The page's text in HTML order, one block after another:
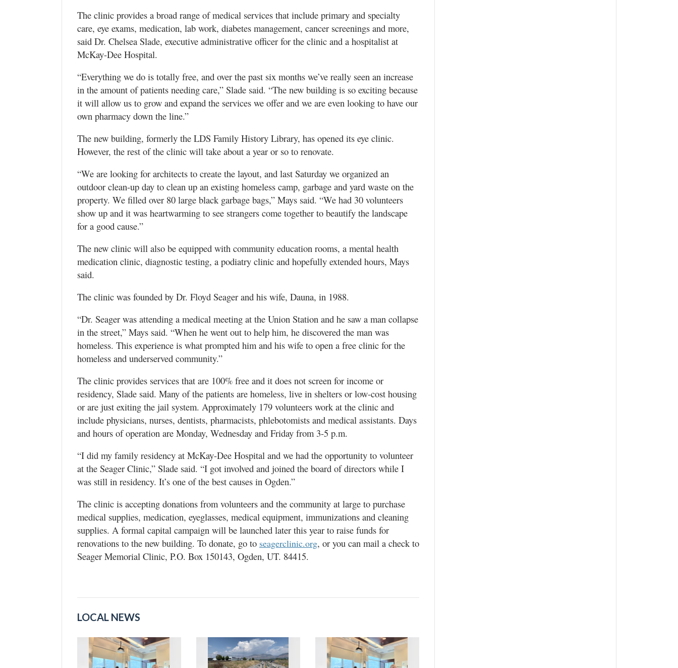
The clinic provides a broad range of medical services that include primary and specialty
care, eye exams, medication, lab work, diabetes management, cancer screenings and more,
said Dr. Chelsea Slade, executive administrative officer for the clinic and a hospitalist at
McKay-Dee Hospital.
“Everything we do is totally free, and over the past six months we’ve really seen an increase
in the amount of patients needing care,” Slade said. “The new building is so exciting because
it will allow us to grow and expand the services we offer and we are even looking to have our
own pharmacy down the line.”
The new building, formerly the LDS Family History Library, has opened its eye clinic.
However, the rest of the clinic will take about a year or so to renovate.
“We are looking for architects to create the layout, and last Saturday we organized an
outdoor clean-up day to clean up an existing homeless camp, garbage and yard waste on the
property. We filled over 80 large black garbage bags,” Mays said. “We had 30 volunteers
show up and it was heartwarming to see strangers come together to beautify the landscape
for a good cause.”
The new clinic will also be equipped with community education rooms, a mental health
medication clinic, diagnostic testing, a podiatry clinic and hopefully extended hours, Mays
said.
The clinic was founded by Dr. Floyd Seager and his wife, Dauna, in 1988.
“Dr. Seager was attending a medical meeting at the Union Station and he saw a man collapse
in the street,” Mays said. “When he went out to help him, he discovered the man was
homeless. This experience is what prompted him and his wife to open a free clinic for the
homeless and underserved community.”
The clinic provides services that are 100% free and it does not screen for income or
residency, Slade said. Many of the patients are homeless, live in shelters or low-cost housing
or are just exiting the jail system. Approximately 179 volunteers work at the clinic and
include physicians, nurses, dentists, pharmacists, phlebotomists and medical assistants. Days
and hours of operation are Monday, Wednesday and Friday from 3-5 p.m.
“I did my family residency at McKay-Dee Hospital and we had the opportunity to volunteer
at the Seager Clinic,” Slade said. “I got involved and joined the board of directors while I
was still in residency. It’s one of the best causes in Ogden.”
The clinic is accepting donations from volunteers and the community at large to purchase
medical supplies, medication, eyeglasses, medical equipment, immunizations and cleaning
supplies. A formal capital campaign will be launched later this year to raise funds for
renovations to the new building. To donate, go to seagerclinic.org, or you can mail a check to
Seager Memorial Clinic, P.O. Box 150143, Ogden, UT. 84415.
LOCAL NEWS